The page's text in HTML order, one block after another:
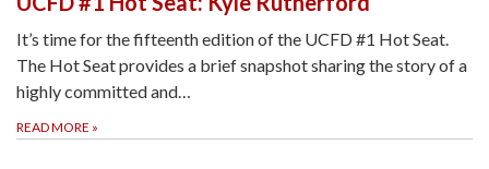
It’s time for the fifteenth edition of the UCFD #1 Hot Seat.
The Hot Seat provides a brief snapshot sharing the story of a
highly committed and…
READ MORE »